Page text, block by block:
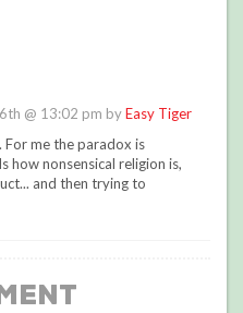
@ 13:02 pm byEasy Tiger
For me the paradox is
how nonsensical religion is,
and then trying to